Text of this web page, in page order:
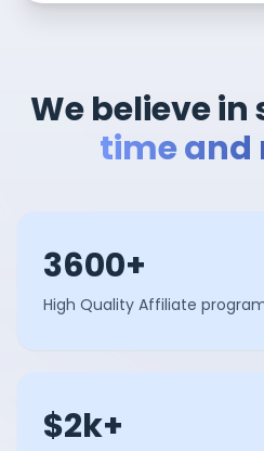
We believe
time and
3600+
High Quality Affiliate
$2k+